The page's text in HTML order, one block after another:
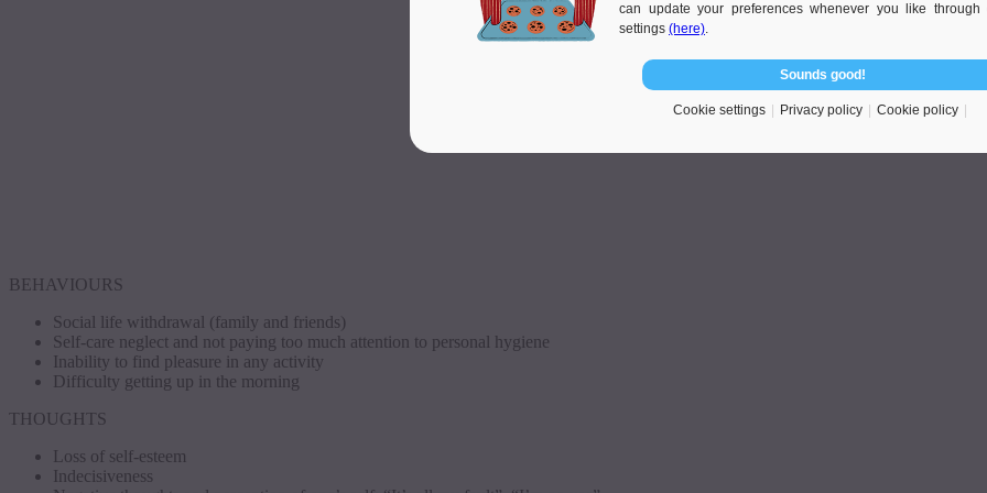
BEHAVIOURS
Social life withdrawal (family and friends)
Self-care neglect and not paying too much attention to personal hygiene
Inability to find pleasure in any activity
Difficulty getting up in the morning
THOUGHTS
Loss of self-esteem
Indecisiveness
can update your preferences whenever you like through
settings (here).
Sounds good!
Cookie settings Privacy policy Cookie policy